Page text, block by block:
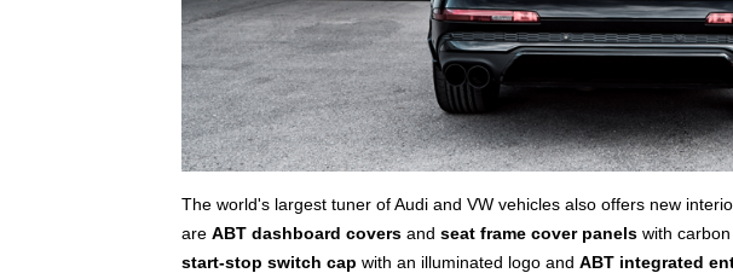
The world's largest tuner of Audi and VW vehicles also offers new
are ABT dashboard coversand seat frame cover panelswith carbon
start-stop switch cap with an illuminated logo and ABT integrated